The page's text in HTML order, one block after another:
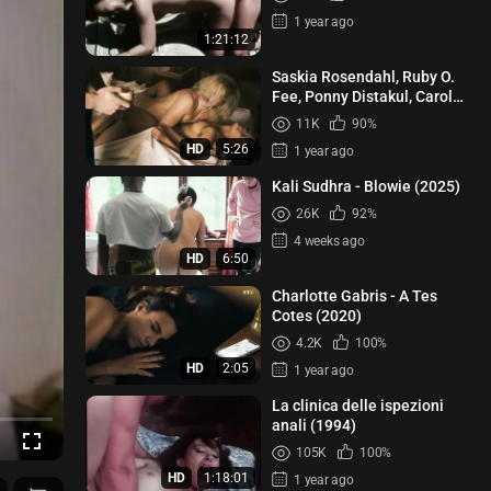
1:21:12
1 year ago
HD 5:26
Saskia Rosendahl, Ruby O.
Fee, Ponny Distakul, Carol
Schuler - Lindenberg! Mach
de...
11K
90%
1 year ago
HD 6:50
Kali Sudhra - Blowie (2025)
26K
92%
4 weeks ago
HD 2:05
Charlotte Gabris - A Tes
Cotes (2020)
4.2K
100%
1 year ago
HD 1:18:01
La clinica delle ispezioni
anali (1994)
105K
100%
1 year ago